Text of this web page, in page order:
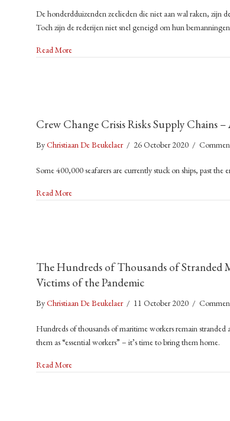
De honderdduizenden zeelieden die niet aan wal raken, zijn
Toch zijn de rederijen niet snel geneigd om hun
Read Moreabout Ook Zeelieden Willen Naar Huis
Crew Change Crisis Risks Supply Chains –
ByChristiaan De Beukelaer / 26 October 2020 /
Some 400,000 seafarers are currently stuck on ships, past
Read Moreabout Crew Change Crisis Risks Supply Chains –
The Hundreds of Thousands of Stranded
Victims of the Pandemic
ByChristiaan De Beukelaer / 11 October 2020 /
Hundreds of thousands of maritime workers remain stranded
them as “essential workers” – it’s time to bring them home.
Read Moreabout The Hundreds of Thousands of Stranded